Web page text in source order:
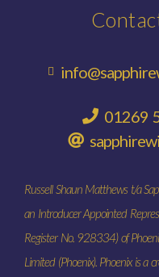
01269
Russell Shaun Matthews t/a
an Introducer Appointed
Register No. 928334) of
Limited (Phoenix). Phoenix is a